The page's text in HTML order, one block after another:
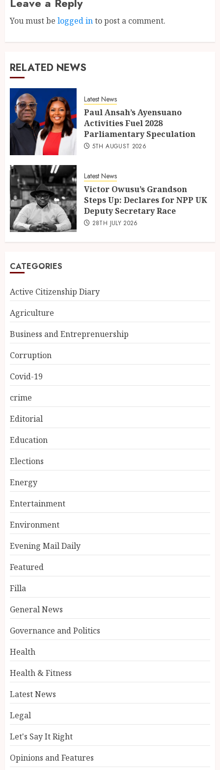
You must be logged into post a comment.
RELATED NEWS
Latest News
Paul Ansah’s Ayensuano
Activities Fuel 2028
Parliamentary Speculation
5TH AUGUST 2026
Latest News
Victor Owusu’s Grandson
Steps Up: Declares for NPP UK
Deputy Secretary Race
28TH JULY 2026
CATEGORIES
Active Citizenship Diary
Agriculture
Business and Entreprenuership
Corruption
Covid-19
crime
Editorial
Education
Elections
Energy
Entertainment
Environment
Evening Mail Daily
Featured
Filla
General News
Governance and Politics
Health
Health & Fitness
Latest News
Legal
Let's Say It Right
Opinions and Features